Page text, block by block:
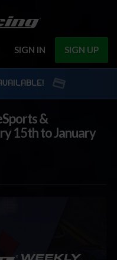
SIGN IN SIGN UP
&
15th to January